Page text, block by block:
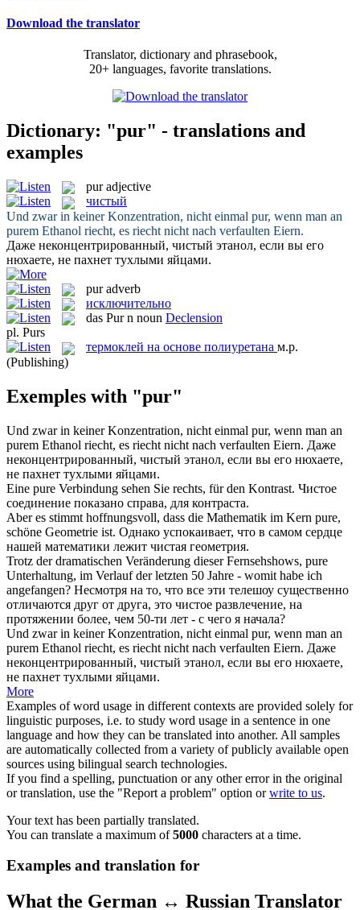
Download the translator
Translator, dictionary and phrasebook,
20+ languages, favorite translations.
Dictionary: "pur" - translations and
examples
pur adjective
чистый
Und zwar in keiner Konzentration, nicht einmal pur, wenn man an
purem Ethanol riecht, es riecht nicht nach verfaulten Eiern.
Даже неконцентрированный, чистый этанол, если вы его
нюхаете, не пахнет тухлыми яйцами.
pur adverb
исключительно
das Pur n noun Declension
pl. Purs
термоклей на основе полиуретана м.р.
(Publishing)
Exemples with "pur"
Und zwar in keiner Konzentration, nicht einmal pur, wenn man an
purem Ethanol riecht, es riecht nicht nach verfaulten Eiern. Даже
неконцентрированный, чистый этанол, если вы его нюхаете,
не пахнет тухлыми яйцами.
Eine pure Verbindung sehen Sie rechts, für den Kontrast. Чистое
соединение показано справа, для контраста.
Aber es stimmt hoffnungsvoll, dass die Mathematik im Kern pure,
schöne Geometrie ist. Однако успокаивает, что в самом сердце
нашей математики лежит чистая геометрия.
Trotz der dramatischen Veränderung dieser Fernsehshows, pure
Unterhaltung, im Verlauf der letzten 50 Jahre - womit habe ich
angefangen? Несмотря на то, что все эти телешоу существенно
отличаются друг от друга, это чистое развлечение, на
протяжении более, чем 50-ти лет - с чего я начала?
Und zwar in keiner Konzentration, nicht einmal pur, wenn man an
purem Ethanol riecht, es riecht nicht nach verfaulten Eiern. Даже
неконцентрированный, чистый этанол, если вы его нюхаете,
не пахнет тухлыми яйцами.
More
Examples of word usage in different contexts are provided solely for
linguistic purposes, i.e. to study word usage in a sentence in one
language and how they can be translated into another. All samples
are automatically collected from a variety of publicly available open
sources using bilingual search technologies.
If you find a spelling, punctuation or any other error in the original
or translation, use the "Report a problem" option orwrite to us.
Your text has been partially translated.
You can translate a maximum of5000 characters at a time.
Examples and translation for
What the German ↔ Russian Translator